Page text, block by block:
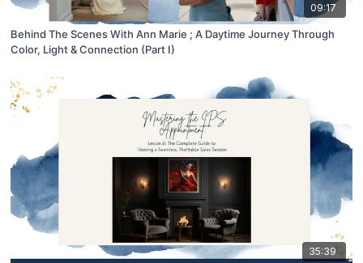
09:17
Behind The Scenes With Ann Marie ; A Daytime Journey Through
Color, Light & Connection (Part I)
35:39